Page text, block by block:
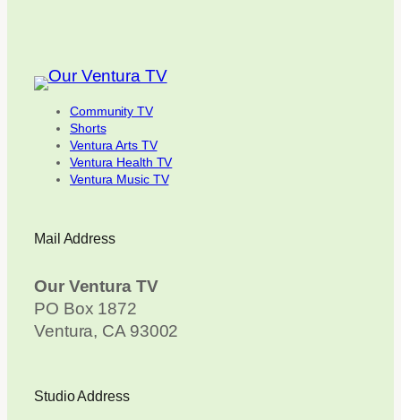
Community TV
Shorts
Ventura Arts TV
Ventura Health TV
Ventura Music TV
Mail Address
Our Ventura TV
PO Box 1872
Ventura, CA 93002
Studio Address